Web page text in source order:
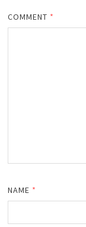
COMMENT *
NAME *